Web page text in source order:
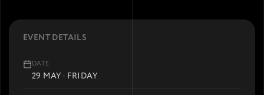
EVENT DETAILS
DATE
29 MAY · FRIDAY